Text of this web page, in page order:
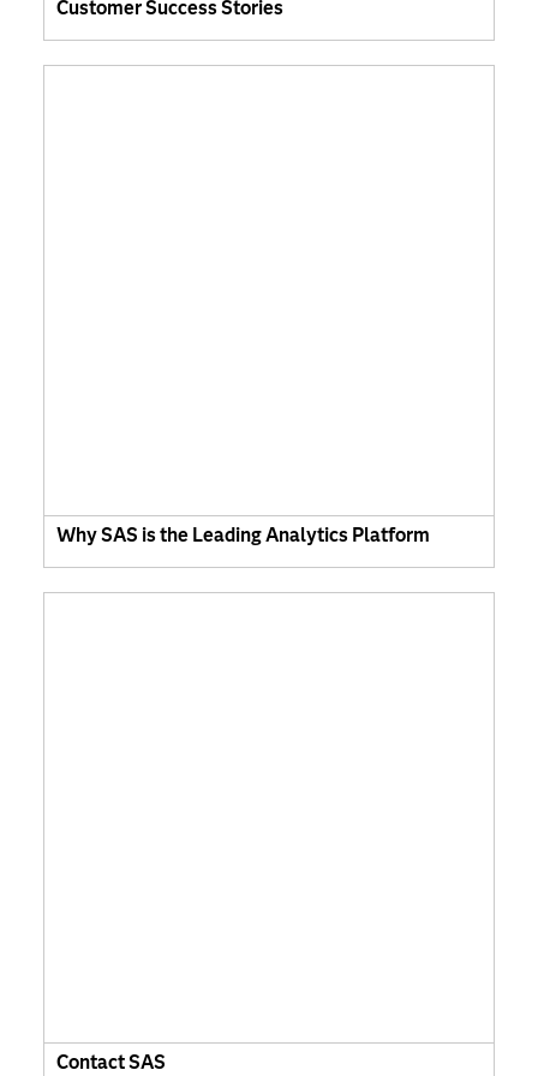
Customer Success Stories
Why SAS is the Leading Analytics Platform
Contact SAS